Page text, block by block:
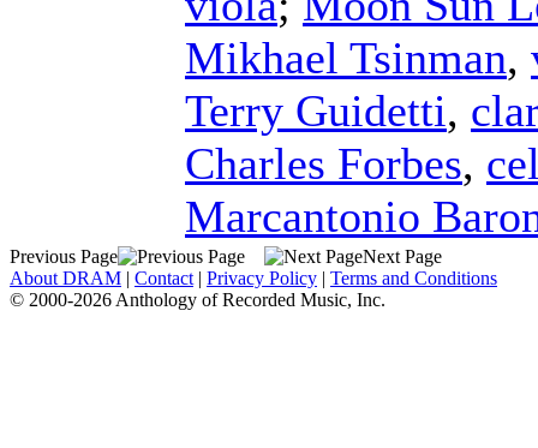
Mikhael Tsinman,
Terry Guidetti,
Charles Forbes,
Marcantonio
Previous Page
Next Page
About DRAM | Contact | Privacy Policy | Terms and Conditions
© 2000-2026 Anthology of Recorded Music, Inc.